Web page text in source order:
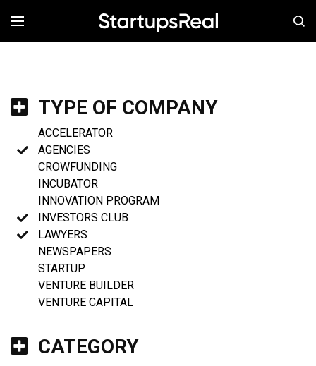
MENÚ
TYPE OF COMPANY
ACCELERATOR
AGENCIES
CROWFUNDING
INCUBATOR
INNOVATION PROGRAM
INVESTORS CLUB
LAWYERS
NEWSPAPERS
STARTUP
VENTURE BUILDER
VENTURE CAPITAL
CATEGORY